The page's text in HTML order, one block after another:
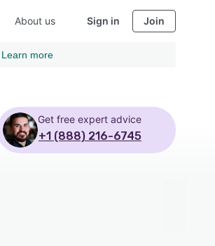
About us Sign in Join
Learn more
Get free expert advice
+1 (888) 216-6745